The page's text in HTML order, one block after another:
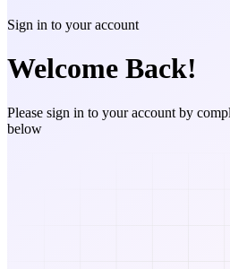
Sign in to your account
Welcome Back!
Please sign in to your account by
below